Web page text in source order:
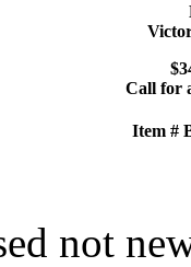
Call for
Item #
not